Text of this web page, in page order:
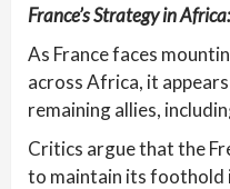
France’s Strategy in
As France faces
across Africa, it
remaining allies,
Critics argue that the
to maintain its foothold